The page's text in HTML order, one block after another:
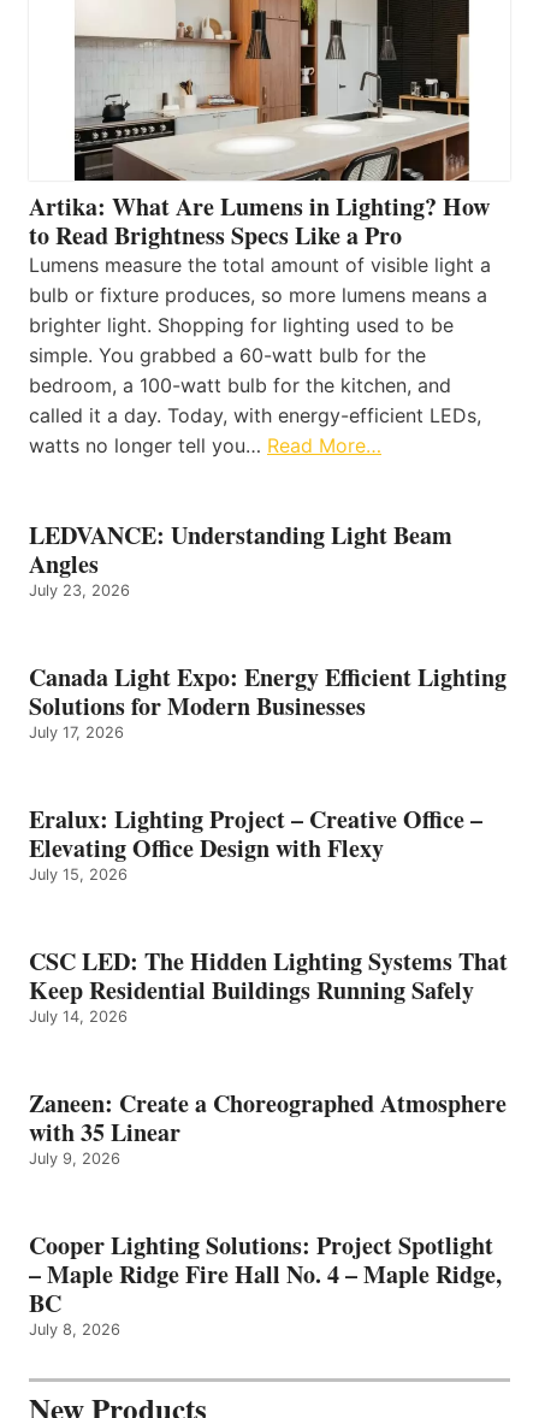
Artika: What Are Lumens in Lighting? How
to Read Brightness Specs Like a Pro
Lumens measure the total amount of visible light a
bulb or fixture produces, so more lumens means a
brighter light. Shopping for lighting used to be
simple. You grabbed a 60-watt bulb for the
bedroom, a 100-watt bulb for the kitchen, and
called it a day. Today, with energy-efficient LEDs,
watts no longer tell you… Read More…
LEDVANCE: Understanding Light Beam
Angles
July 23, 2026
Canada Light Expo: Energy Efficient Lighting
Solutions for Modern Businesses
July 17, 2026
Eralux: Lighting Project – Creative Office –
Elevating Office Design with Flexy
July 15, 2026
CSC LED: The Hidden Lighting Systems That
Keep Residential Buildings Running Safely
July 14, 2026
Zaneen: Create a Choreographed Atmosphere
with 35 Linear
July 9, 2026
Cooper Lighting Solutions: Project Spotlight
– Maple Ridge Fire Hall No. 4 – Maple Ridge,
BC
July 8, 2026
New Products